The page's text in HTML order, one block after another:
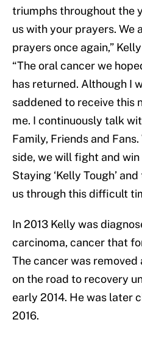
triumphs throughout the
us with your prayers. We
prayers once again,”
“The oral cancer we
has returned. Although I
saddened to receive this
me. I continuously talk
Family, Friends and
side, we will fight and
Staying ‘Kelly Tough’
us through this difficult
In 2013 Kelly was
carcinoma, cancer that
The cancer was removed
on the road to recovery
early 2014. He was later
2016.